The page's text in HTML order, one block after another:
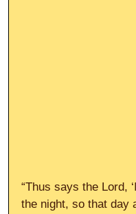
“Thus says the Lord,
the night, so that day